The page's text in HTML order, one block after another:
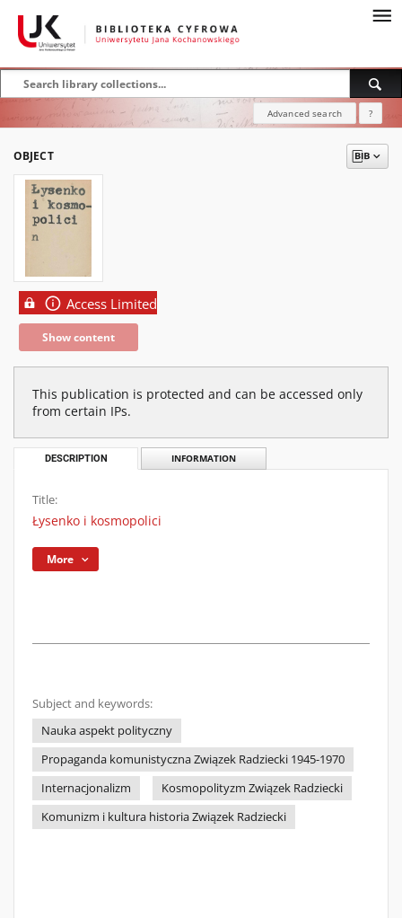
Advanced search ?
OBJECT
Access Limited
Show content
This publication is protected and can be accessed only
from certain IPs.
DESCRIPTION INFORMATION
Title:
Łysenko i kosmopolici
More
Subject and keywords:
Nauka aspekt polityczny
Propaganda komunistyczna Związek Radziecki 1945-1970
Internacjonalizm
Kosmopolityzm Związek Radziecki
Komunizm i kultura historia Związek Radziecki